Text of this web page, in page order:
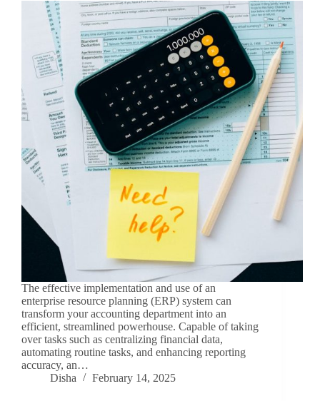
The effective implementation and use of an
enterprise resource planning (ERP) system can
transform your accounting department into an
efficient, streamlined powerhouse. Capable of taking
over tasks such as centralizing financial data,
automating routine tasks, and enhancing reporting
accuracy, an…
Disha
February 14, 2025